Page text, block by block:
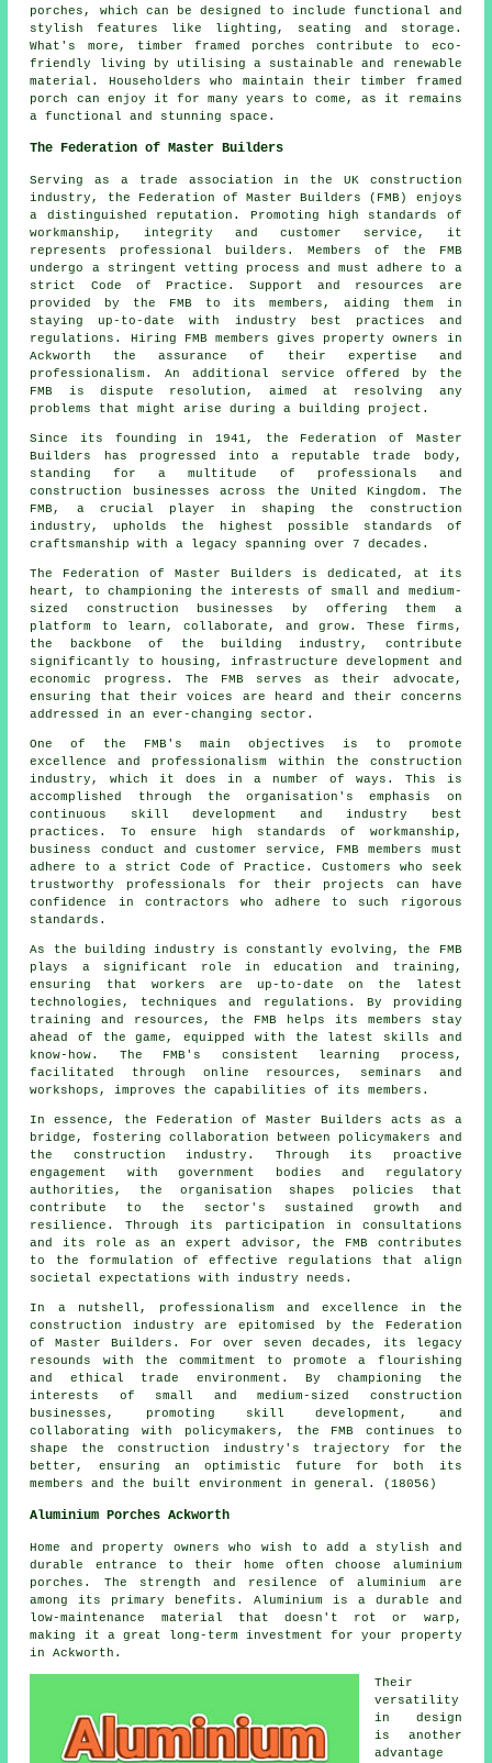
porches, which can be designed to include functional and
stylish features like lighting, seating and storage.
What's more, timber framed porches contribute to eco-
friendly living by utilising a sustainable and renewable
material. Householders who maintain their timber framed
porch can enjoy it for many years to come, as it remains
a functional and stunning space.
The Federation of Master Builders
Serving as a trade association in the UK construction
industry, the Federation of Master Builders (FMB) enjoys
a distinguished reputation. Promoting high standards of
workmanship, integrity and customer service, it
represents professional builders. Members of the FMB
undergo a stringent vetting process and must adhere to a
strict Code of Practice. Support and resources are
provided by the FMB to its members, aiding them in
staying up-to-date with industry best practices and
regulations. Hiring FMB members gives property owners in
Ackworth the assurance of their expertise and
professionalism. An additional service offered by the
FMB is dispute resolution, aimed at resolving any
problems that might arise during a building project.
Since its founding in 1941, the Federation of Master
Builders has progressed into a reputable trade body,
standing for a multitude of professionals and
construction businesses across the United Kingdom. The
FMB, a crucial player in shaping the construction
industry, upholds the highest possible standards of
craftsmanship with a legacy spanning over 7 decades.
The Federation of Master Builders is dedicated, at its
heart, to championing the interests of small and medium-
sized construction businesses by offering them a
platform to learn, collaborate, and grow. These firms,
the backbone of the building industry, contribute
significantly to housing, infrastructure development and
economic progress. The FMB serves as their advocate,
ensuring that their voices are heard and their concerns
addressed in an ever-changing sector.
One of the FMB's main objectives is to promote
excellence and professionalism within the construction
industry, which it does in a number of ways. This is
accomplished through the organisation's emphasis on
continuous skill development and industry best
practices. To ensure high standards of workmanship,
business conduct and customer service, FMB members must
adhere to a strict Code of Practice. Customers who seek
trustworthy professionals for their projects can have
confidence in contractors who adhere to such rigorous
standards.
As the building industry is constantly evolving, the FMB
plays a significant role in education and training,
ensuring that workers are up-to-date on the latest
technologies, techniques and regulations. By providing
training and resources, the FMB helps its members stay
ahead of the game, equipped with the latest skills and
know-how. The FMB's consistent learning process,
facilitated through online resources, seminars and
workshops, improves the capabilities of its members.
In essence, the Federation of Master Builders acts as a
bridge, fostering collaboration between policymakers and
the construction industry. Through its proactive
engagement with government bodies and regulatory
authorities, the organisation shapes policies that
contribute to the sector's sustained growth and
resilience. Through its participation in consultations
and its role as an expert advisor, the FMB contributes
to the formulation of effective regulations that align
societal expectations with industry needs.
In a nutshell, professionalism and excellence in the
construction industry are epitomised by the Federation
of Master Builders. For over seven decades, its legacy
resounds with the commitment to promote a flourishing
and ethical trade environment. By championing the
interests of small and medium-sized construction
businesses, promoting skill development, and
collaborating with policymakers, the FMB continues to
shape the construction industry's trajectory for the
better, ensuring an optimistic future for both its
members and the built environment in general. (18056)
Aluminium Porches Ackworth
Home and property owners who wish to add a stylish and
durable entrance to their home often choose aluminium
porches. The strength and resilence of aluminium are
among its primary benefits. Aluminium is a durable and
low-maintenance material that doesn't rot or warp,
making it a great long-term investment for your property
in Ackworth.
Their
versatility
in design
is another
advantage